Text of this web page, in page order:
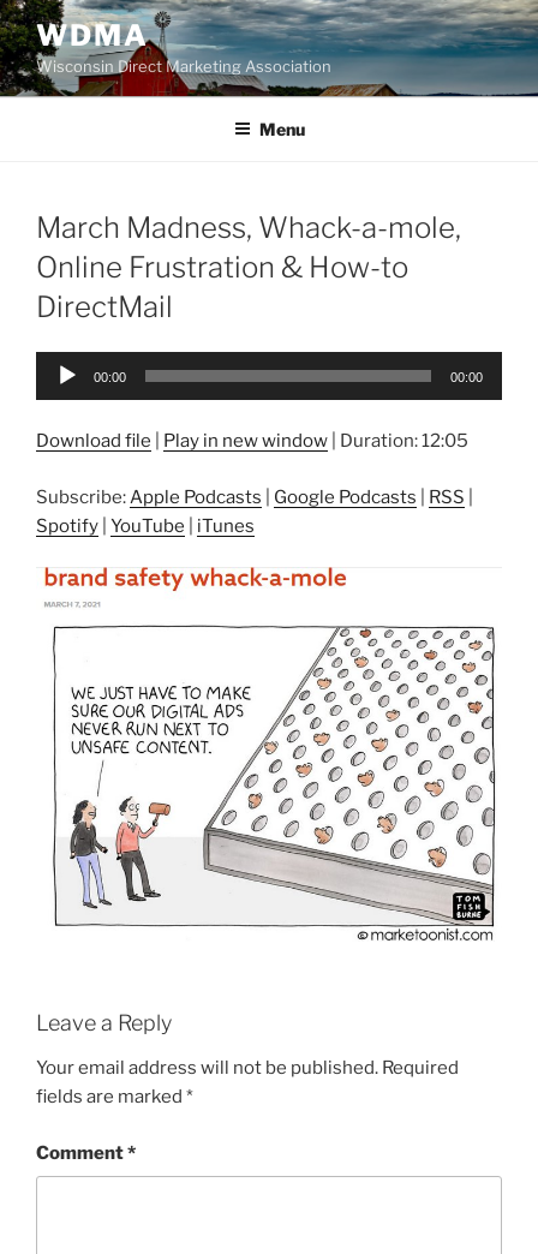
Skip
to
content
WDMA
Wisconsin Direct Marketing Association
Menu
March Madness, Whack-a-mole,
Online Frustration & How-to
DirectMail
Audio
00:00 00:00
Download file Play in new window Duration: 12:05
Subscribe: Apple Podcasts Google Podcasts RSS
Spotify YouTube iTunes
Leave a Reply
Your email address will not be published. Required
fields are marked *
Comment*